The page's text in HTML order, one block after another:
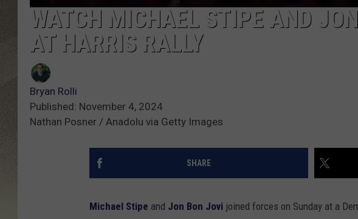
WATCH MICHAEL STIPE AND
AT HARRIS RALLY
Bryan Rolli
Published: November 4, 2024
Nathan Posner / Anadolu via Getty Images
SHARE
Michael Stipe and Jon Bon Jovi joined forces on Sunday at a